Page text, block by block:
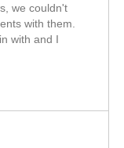
we couldn't
with them.
with and I